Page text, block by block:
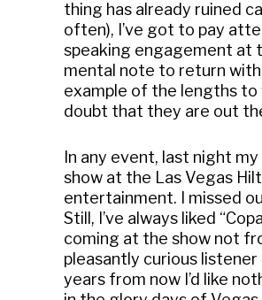
thing has already ruined
often), I’ve got to pay
speaking engagement at
mental note to return with
example of the lengths to
doubt that they are out
In any event, last night
show at the Las Vegas
entertainment. I missed
Still, I’ve always liked
coming at the show not
pleasantly curious
years from now I’d like